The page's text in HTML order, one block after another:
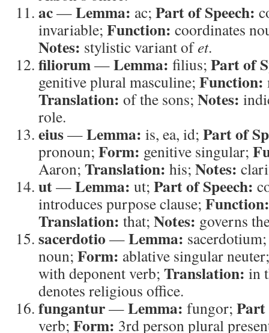
ac—Lemma: ac; Part of Speech:
invariable; Function: coordinates
Notes: stylistic variant ofet.
filiorum—Lemma: filius; Part of
genitive plural masculine; Function:
Translation: of the sons; Notes:
role.
eius—Lemma: is, ea, id; Part of
pronoun; Form: genitive singular;
Aaron; Translation: his; Notes:
ut—Lemma: ut; Part of Speech:
introduces purpose clause; Function:
Translation: that; Notes: governs
sacerdotio —Lemma:
noun; Form: ablative singular
with deponent verb; Translation: in
denotes religious office.
fungantur—Lemma: fungor; Part
verb; Form: 3rd person plural